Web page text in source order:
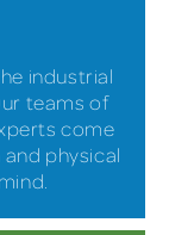
industrial
teams of
come
physical